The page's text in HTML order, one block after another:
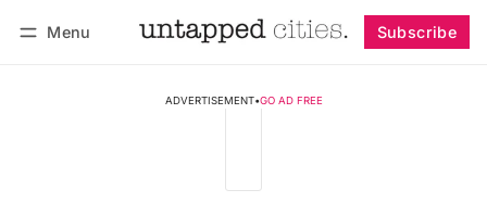
Menu Subscribe
ADVERTISEMENT•GO AD FREE